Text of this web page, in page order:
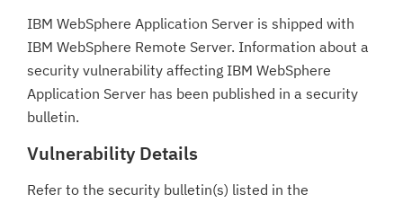
IBM WebSphere Application Server is shipped with
IBM WebSphere Remote Server. Information about a
security vulnerability affecting IBM WebSphere
Application Server has been published in a security
bulletin.
Vulnerability Details
Refer to the security bulletin(s) listed in the